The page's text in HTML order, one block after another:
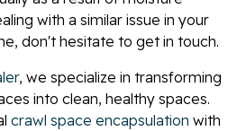
with a similar issue in your
don't hesitate to get in touch.
, we specialize in transforming
into clean, healthy spaces.
crawl space encapsulation with